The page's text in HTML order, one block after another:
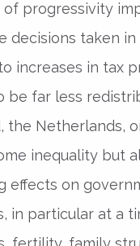
progressivity
decisions taken
increases in tax
be far less
the Netherlands,
inequality but
effects on
in particular at a